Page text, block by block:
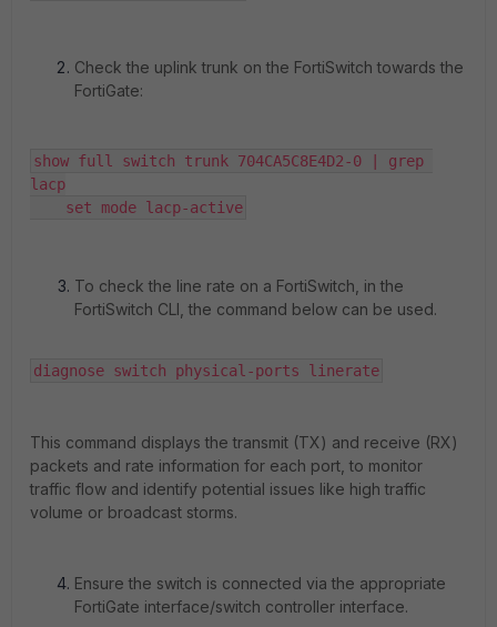
Check the uplink trunk on the FortiSwitch towards the
FortiGate:
show full switch trunk 704CA5C8E4D2-0 | grep
lacp
set mode lacp-active
To check the line rate on a FortiSwitch, in the
FortiSwitch CLI, the command below can be used.
diagnose switch physical-ports linerate
This command displays the transmit (TX) and receive (RX)
packets and rate information for each port, to monitor
traffic flow and identify potential issues like high traffic
volume or broadcast storms.
Ensure the switch is connected via the appropriate
FortiGate interface/switch controller interface.